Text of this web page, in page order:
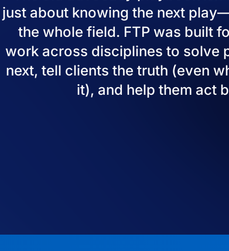
just about knowing the next
the whole field. FTP was built
work across disciplines to solve
next, tell clients the truth (even
it), and help them act